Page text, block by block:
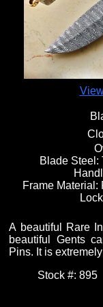
Fixed
Folding
Engraved
Knives by
Knives On
$5,000 -
Over
Knives by
Knives by
Upcoming
Contact
About Us
Join
Blade Steel:
Frame Material:
A beautiful Rare
beautiful Gents
Pins. It is
Stock #: 895